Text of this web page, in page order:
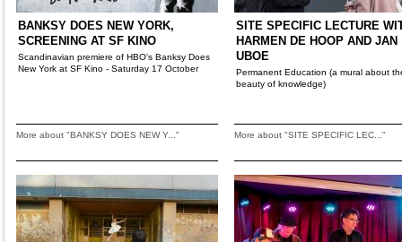
BANKSY DOES NEW YORK,
SCREENING AT SF KINO
Scandinavian premiere of HBO's Banksy Does
New York at SF Kino - Saturday 17 October
More about "BANKSY DOES NEW Y..."
SITE SPECIFIC LECTURE
HARMEN DE HOOP AND JAN
UBOE
Permanent Education (a mural about
beauty of knowledge)
More about "SITE SPECIFIC LEC..."